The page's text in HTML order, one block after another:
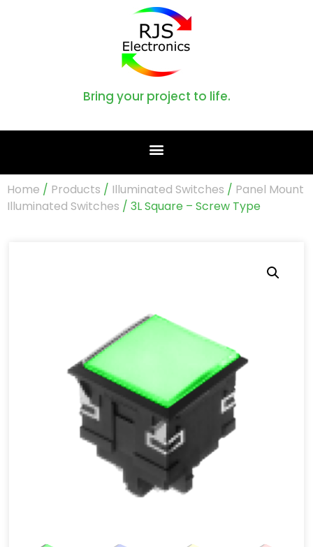
Bring your project to life.
Home / Products / Illuminated Switches / Panel Mount
Illuminated Switches / 3L Square – Screw Type